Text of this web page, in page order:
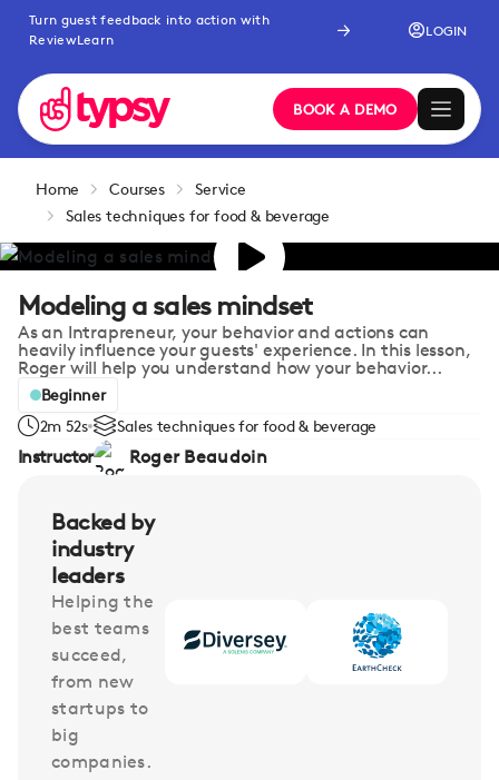
Turn guest feedback into action with
ReviewLearn
LOGIN
BOOK A DEMO
Home Courses
Service
Sales techniques for food & beverage
Modeling a sales mindset
As an Intrapreneur, your behavior and actions can
heavily influence your guests' experience. In this lesson,
Roger will help you understand how your behavior...
Beginner
2m 52s
Sales techniques for food & beverage
Instructor Roger Beaudoin
Backed by
industry
leaders
Helping the
best teams
succeed,
from new
startups to
big
companies.